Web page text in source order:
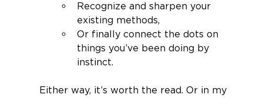
Recognize and sharpen your
existing methods,
Or finally connect the dots on
things you’ve been doing by
instinct.
Either way, it’s worth the read. Or in my